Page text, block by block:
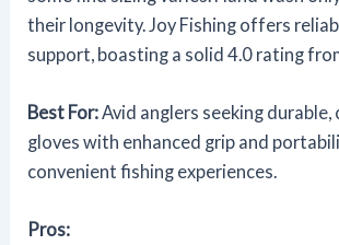
their longevity. Joy Fishing offers
support, boasting a solid 4.0 rating
Best For:Avid anglers seeking
gloves with enhanced grip and
convenient fishing experiences.
Pros: